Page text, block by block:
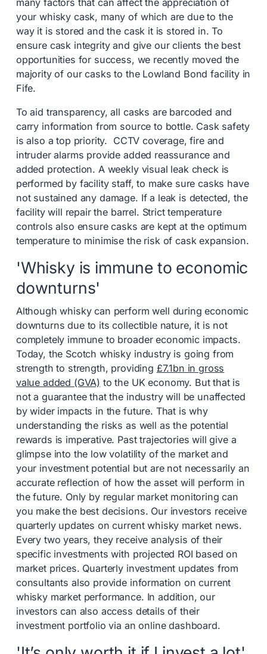
your whisky cask, many of which are due to the
way it is stored and the cask it is stored in. To
ensure cask integrity and give our clients the best
opportunities for success, we recently moved the
majority of our casks to the Lowland Bond facility in
Fife.
To aid transparency, all casks are barcoded and
carry information from source to bottle. Cask safety
is also a top priority. CCTV coverage, fire and
intruder alarms provide added reassurance and
added protection. A weekly visual leak check is
performed by facility staff, to make sure casks have
not sustained any damage. If a leak is detected, the
facility will repair the barrel. Strict temperature
controls also ensure casks are kept at the optimum
temperature to minimise the risk of cask expansion.
'Whisky is immune to economic
downturns'
Although whisky can perform well during economic
downturns due to its collectible nature, it is not
completely immune to broader economic impacts.
Today, the Scotch whisky industry is going from
strength to strength, providing £7.1bn in gross
value added (GVA) to the UK economy. But that is
not a guarantee that the industry will be unaffected
by wider impacts in the future. That is why
understanding the risks as well as the potential
rewards is imperative. Past trajectories will give a
glimpse into the low volatility of the market and
your investment potential but are not necessarily an
accurate reflection of how the asset will perform in
the future. Only by regular market monitoring can
you make the best decisions. Our investors receive
quarterly updates on current whisky market news.
Every two years, they receive analysis of their
specific investments with projected ROI based on
market prices. Quarterly investment updates from
consultants also provide information on current
whisky market performance. In addition, our
investors can also access details of their
investment portfolio via an online dashboard.